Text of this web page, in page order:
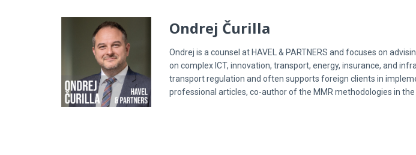
Ondrej Čurilla
Ondrej is a counsel at HAVEL & PARTNERS and focuses on
on complex ICT, innovation, transport, energy, insurance, and
transport regulation and often supports foreign clients in
professional articles, co-author of the MMR methodologies in